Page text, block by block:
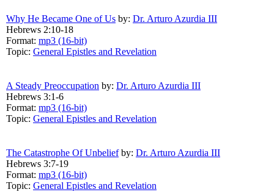
Why He Became One of Us by: Dr. Arturo Azurdia III
Hebrews 2:10-18
Format: mp3 (16-bit)
Topic: General Epistles and Revelation
A Steady Preoccupation by: Dr. Arturo Azurdia III
Hebrews 3:1-6
Format: mp3 (16-bit)
Topic: General Epistles and Revelation
The Catastrophe Of Unbeliefby: Dr. Arturo Azurdia III
Hebrews 3:7-19
Format: mp3 (16-bit)
Topic: General Epistles and Revelation